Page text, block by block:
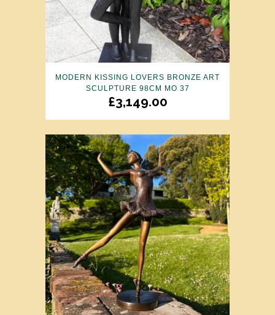
MODERN KISSING LOVERS BRONZE ART
SCULPTURE 98CM MO 37
£3,149.00